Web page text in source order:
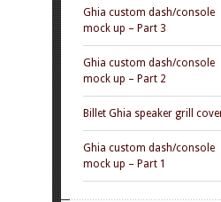
Ghia custom dash/console
mock up – Part 3
Ghia custom dash/console
mock up – Part 2
Billet Ghia speaker grill
Ghia custom dash/console
mock up – Part 1